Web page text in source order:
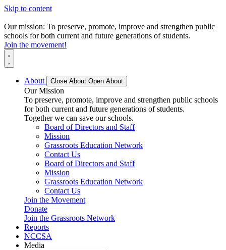
Skip to content
Our mission: To preserve, promote, improve and strengthen public
schools for both current and future generations of students.
Join the movement!
About Close About Open About
Our Mission
To preserve, promote, improve and strengthen public schools
for both current and future generations of students.
Together we can save our schools.
Board of Directors and Staff
Mission
Grassroots Education Network
Contact Us
Board of Directors and Staff
Mission
Grassroots Education Network
Contact Us
Join the Movement
Donate
Join the Grassroots Network
Reports
NCCSA
Media